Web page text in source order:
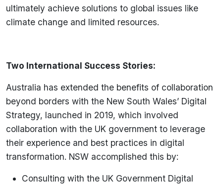
ultimately achieve solutions to global issues like
climate change and limited resources.
Two International Success Stories:
Australia has extended the benefits of collaboration
beyond borders with the New South Wales’ Digital
Strategy, launched in 2019, which involved
collaboration with the UK government to leverage
their experience and best practices in digital
transformation. NSW accomplished this by:
Consulting with the UK Government Digital